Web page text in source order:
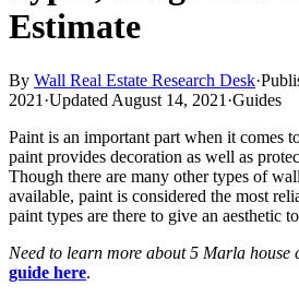
Estimate
By Wall Real Estate Research Desk·
2021 ·Updated August 14, 2021 ·Guides
Paint is an important part when it comes
paint provides decoration as well as
Though there are many other types of
available, paint is considered the most
paint types are there to give an aesthetic
Need to learn more about 5 Marla house
guide here.